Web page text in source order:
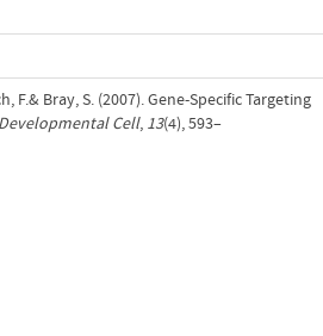
F.& Bray, S. (2007). Gene-Specific Targeting
Developmental Cell, 13(4), 593–